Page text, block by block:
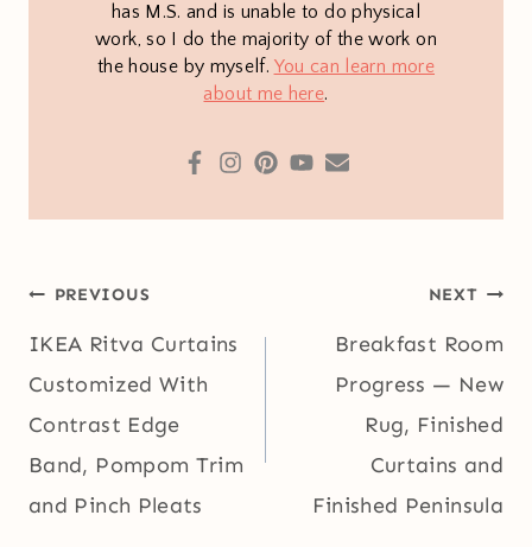
has M.S. and is unable to do physical
work, so I do the majority of the work on
the house by myself. You can learn more
about me here.
Post
navigation
PREVIOUS
IKEA Ritva Curtains
Customized With
Contrast Edge
Band, Pompom Trim
and Pinch Pleats
NEXT
Breakfast Room
Progress — New
Rug, Finished
Curtains and
Finished Peninsula